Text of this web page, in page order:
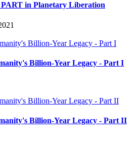
in Planetary Liberation
Billion-Year Legacy - Part I
Billion-Year Legacy - Part II